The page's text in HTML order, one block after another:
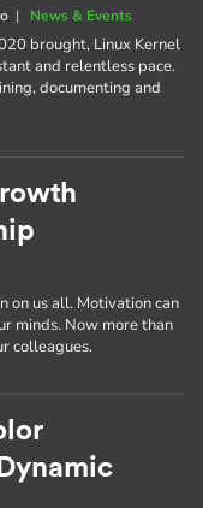
| News & Events
brought, Linux Kernel
and relentless pace.
documenting and
on us all. Motivation can
minds. Now more than
colleagues.